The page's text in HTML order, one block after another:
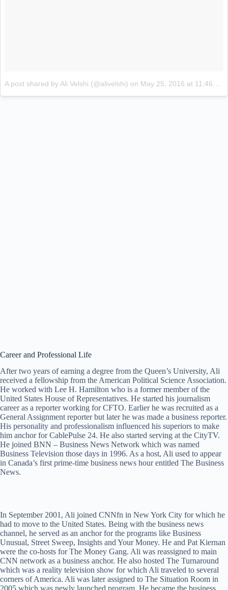
A post shared by Ali Velshi (@alivelshi) on May 25, 2016 at 11:46am PDT
Career and Professional Life
After two years of earning a degree from the Queen’s University, Ali
received a fellowship from the American Political Science Association.
He worked with Lee H. Hamilton who is a former member of the
United States House of Representatives. He started his journalism
career as a reporter working for CFTO. Earlier he was recruited as a
General Assignment reporter but later he was made a business reporter.
His personality and professionalism influenced his superiors to make
him anchor for CablePulse 24. He also started serving at the CityTV.
He joined BNN – Business News Network which was named
Business Television those days in 1996. As a host, Ali used to appear
in Canada’s first prime-time business news hour entitled The Business
News.
In September 2001, Ali joined CNNfn in New York City for which he
had to move to the United States. Being with the business news
channel, he served as an anchor for the programs like Business
Unusual, Street Sweep, Insights and Your Money. He and Pat Kiernan
were the co-hosts for The Money Gang. Ali was reassigned to main
CNN network as a business anchor. He also hosted The Turnaround
which was a reality television show for which Ali traveled to several
corners of America. Ali was later assigned to The Situation Room in